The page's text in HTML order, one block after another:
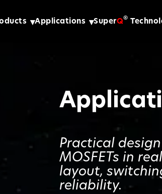
Applications SuperQ®
Practical
MOSFETs in
layout,
reliability.